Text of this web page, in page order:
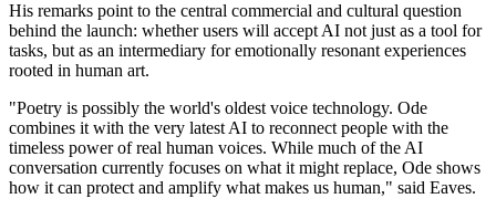
His remarks point to the central commercial and cultural question
behind the launch: whether users will accept AI not just as a tool for
tasks, but as an intermediary for emotionally resonant experiences
rooted in human art.
"Poetry is possibly the world's oldest voice technology. Ode
combines it with the very latest AI to reconnect people with the
timeless power of real human voices. While much of the AI
conversation currently focuses on what it might replace, Ode shows
how it can protect and amplify what makes us human," said Eaves.